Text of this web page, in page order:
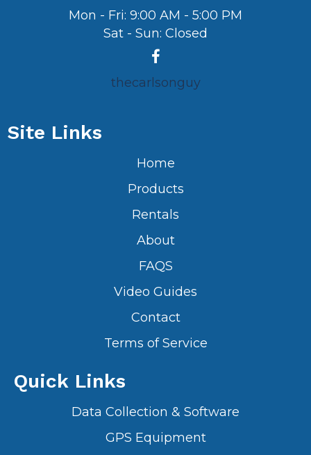
Mon - Fri: 9:00 AM - 5:00 PM
Sat - Sun: Closed
thecarlsonguy
Site Links
Home
Products
Rentals
About
FAQS
Video Guides
Contact
Terms of Service
Quick Links
Data Collection & Software
GPS Equipment